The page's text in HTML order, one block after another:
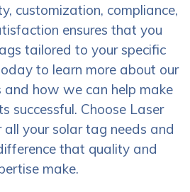
customization, compliance,
ensures that you
tailored to your specific
to learn more about our
how we can help make
successful. Choose Laser
all your solar tag needs and
that quality and
make.